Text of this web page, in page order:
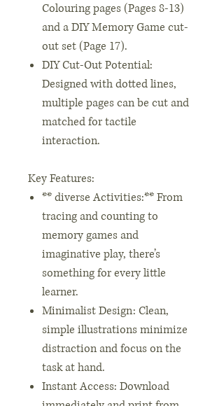
Colouring pages (Pages 8-13)
and a DIY Memory Game cut-
out set (Page 17).
DIY Cut-Out Potential:
Designed with dotted lines,
multiple pages can be cut and
matched for tactile
interaction.
Key Features:
** diverse Activities:** From
tracing and counting to
memory games and
imaginative play, there’s
something for every little
learner.
Minimalist Design: Clean,
simple illustrations minimize
distraction and focus on the
task at hand.
Instant Access: Download